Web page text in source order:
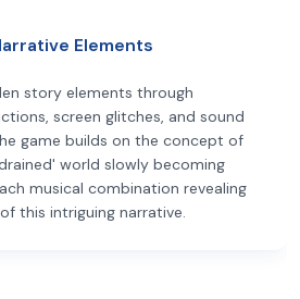
Elements
story elements through
screen glitches, and sound
game builds on the concept of
world slowly becoming
musical combination revealing
this intriguing narrative.